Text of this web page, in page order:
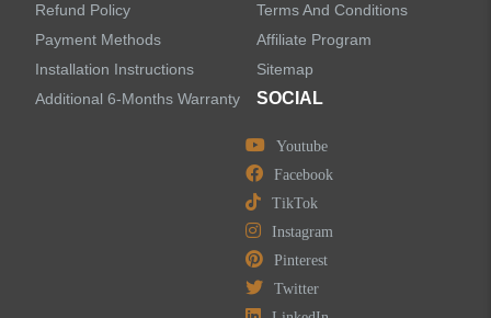
Bathroom Accessories
Refund Policy
Payment Methods
Installation Instructions
Additional 6-Months Warranty
Terms And Conditions
Affiliate Program
Sitemap
SOCIAL
Youtube
Facebook
TikTok
Instagram
Pinterest
Twitter